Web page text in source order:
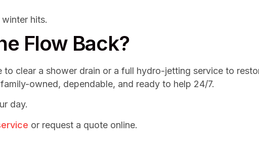
hits.
Flow Back?
to clear a shower drain or a full hydro-jetting service to
owned, dependable, and ready to help 24/7.
day.
or request a quote online.